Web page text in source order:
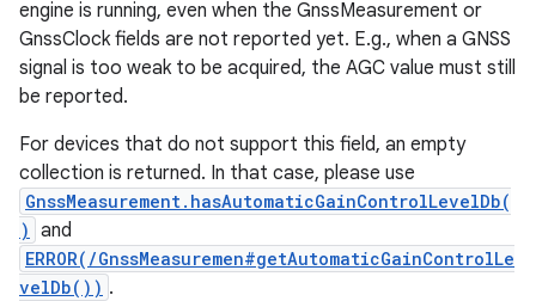
engine is running, even when the GnssMeasurement or
GnssClock fields are not reported yet. E.g., when a GNSS
signal is too weak to be acquired, the AGC value must still
be reported.
For devices that do not support this field, an empty
collection is returned. In that case, please use
GnssMeasurement.hasAutomaticGainControlLevelDb(
) and
ERROR(/GnssMeasuremen#getAutomaticGainControlLe
velDb()) .